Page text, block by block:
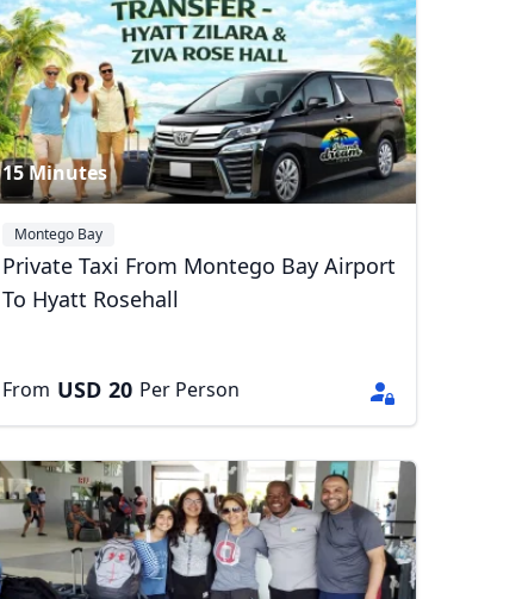
15 Minutes
Montego Bay
Private Taxi From Montego Bay Airport
To Hyatt Rosehall
From USD 20 Per Person